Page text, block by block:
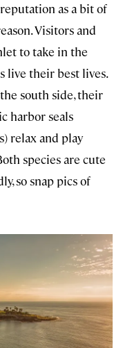
as a bit of
Visitors and
to take in the
live their best lives.
south side, their
harbor seals
relax and play
species are cute
so snap pics of